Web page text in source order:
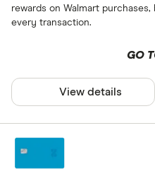
rewards on Walmart
every transaction.
GO
View details